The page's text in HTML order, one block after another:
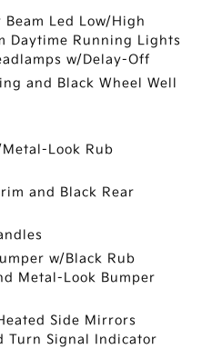
Led Low/High
Daytime Running Lights
w/Delay-Off
and Black Wheel Well
Look Rub
and Black Rear
w/Black Rub
Metal-Look Bumper
Side Mirrors
Turn Signal Indicator